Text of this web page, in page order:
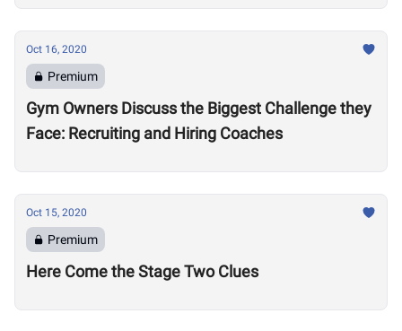
Oct 16, 2020
Premium
Gym Owners Discuss the Biggest Challenge they
Face: Recruiting and Hiring Coaches
Oct 15, 2020
Premium
Here Come the Stage Two Clues